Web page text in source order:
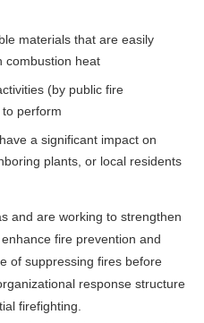
materials that are easily
combustion heat
(by public fire
perform
a significant impact on
plants, or local residents
and are working to strengthen
fire prevention and
of suppressing fires before
response structure
firefighting.